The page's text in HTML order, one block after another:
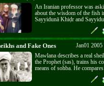
An Iranian professor was
about the wisdom of the fish
Sayyidunā Khiḍr and
and Fake Ones
Jan01
Mawlana describes a real
the Prophet (sas), trains his
means of sohba. He
to a ride at Disneyland. And
conversation with some